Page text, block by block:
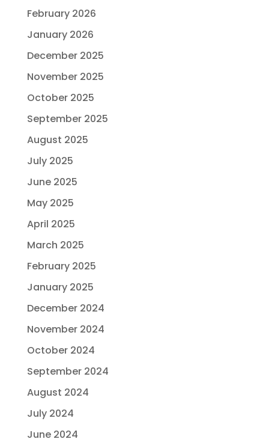
February 2026
January 2026
December 2025
November 2025
October 2025
September 2025
August 2025
July 2025
June 2025
May 2025
April 2025
March 2025
February 2025
January 2025
December 2024
November 2024
October 2024
September 2024
August 2024
July 2024
June 2024